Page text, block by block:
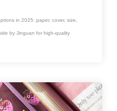
in 2025: paper, cover, size,
by Jinguan for high-quality